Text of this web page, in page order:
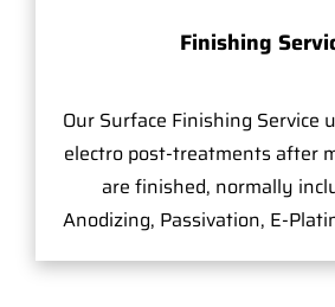
Finishing
Our Surface Finishing Service
electro post-treatments after
are finished, normally
Anodizing, Passivation, E-